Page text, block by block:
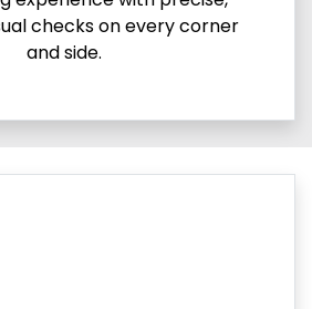
checks on every corner
and side.